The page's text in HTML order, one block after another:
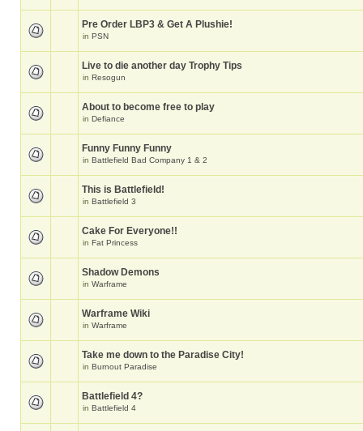
Pre Order LBP3 & Get A Plushie!
in PSN
Live to die another day Trophy Tips
in Resogun
About to become free to play
in Defiance
Funny Funny Funny
in Battlefield Bad Company 1 & 2
This is Battlefield!
in Battlefield 3
Cake For Everyone!!
in Fat Princess
Shadow Demons
in Warframe
Warframe Wiki
in Warframe
Take me down to the Paradise City!
in Burnout Paradise
Battlefield 4?
in Battlefield 4